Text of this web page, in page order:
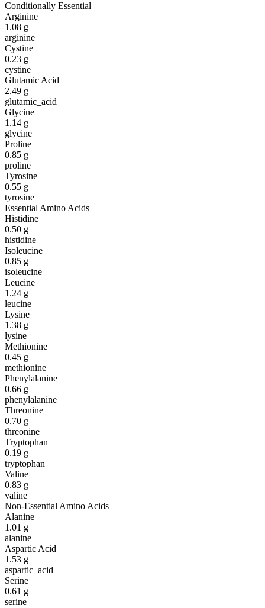
Conditionally Essential
Arginine
1.08 g
arginine
Cystine
0.23 g
cystine
Glutamic Acid
2.49 g
glutamic_acid
Glycine
1.14 g
glycine
Proline
0.85 g
proline
Tyrosine
0.55 g
tyrosine
Essential Amino Acids
Histidine
0.50 g
histidine
Isoleucine
0.85 g
isoleucine
Leucine
1.24 g
leucine
Lysine
1.38 g
lysine
Methionine
0.45 g
methionine
Phenylalanine
0.66 g
phenylalanine
Threonine
0.70 g
threonine
Tryptophan
0.19 g
tryptophan
Valine
0.83 g
valine
Non-Essential Amino Acids
Alanine
1.01 g
alanine
Aspartic Acid
1.53 g
aspartic_acid
Serine
0.61 g
serine